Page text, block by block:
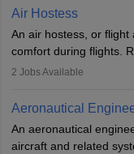
designing
requiring advanced
technical knowledge,
Air Hostess
An air hostess, or
comfort during flights.
demonstrations,
communication skills,
attitude. It offers
aviation and hospitality
2 Jobs Available
Aeronautical
An aeronautical
aircraft and related